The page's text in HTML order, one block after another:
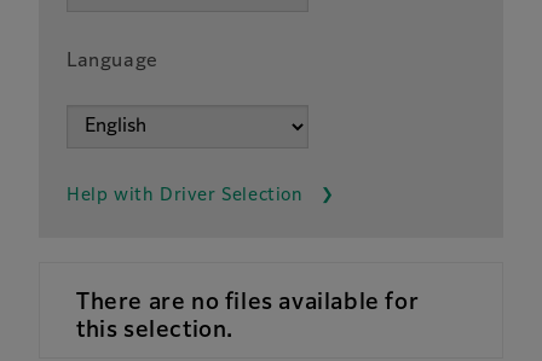
Language
Help with Driver Selection
There are no files available for
this selection.